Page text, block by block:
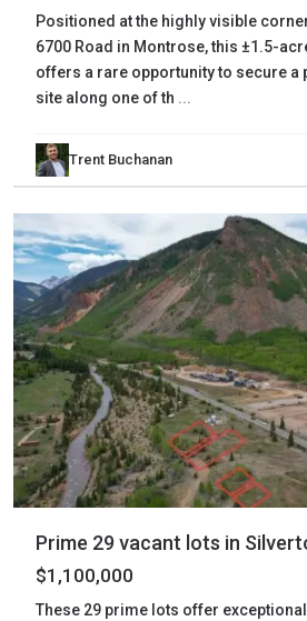
Positioned at the highly visible
6700 Road in Montrose, this ±1.5-
offers a rare opportunity to secure a
site along one of th ...
Trent Buchanan
San
Juan,
Silverton
Prime 29 vacant lots in
$1,100,000
These 29 prime lots offer